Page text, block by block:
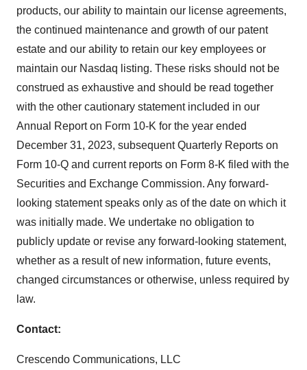
products, our ability to maintain our license agreements,
the continued maintenance and growth of our patent
estate and our ability to retain our key employees or
maintain our Nasdaq listing. These risks should not be
construed as exhaustive and should be read together
with the other cautionary statement included in our
Annual Report on Form 10-K for the year ended
December 31, 2023, subsequent Quarterly Reports on
Form 10-Q and current reports on Form 8-K filed with the
Securities and Exchange Commission. Any forward-
looking statement speaks only as of the date on which it
was initially made. We undertake no obligation to
publicly update or revise any forward-looking statement,
whether as a result of new information, future events,
changed circumstances or otherwise, unless required by
law.
Contact:
Crescendo Communications, LLC